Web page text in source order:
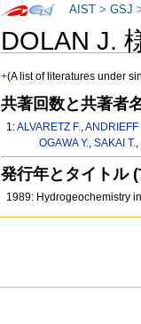
DOLAN J.
+(A list of literatures under
共著回数と共著者
1:ALVARETZ F.,ANDRIEFF
OGAWA Y., SAKAI T.,
発行年とタイトル
1989: Hydrogeochemistry
AIST >GSJ